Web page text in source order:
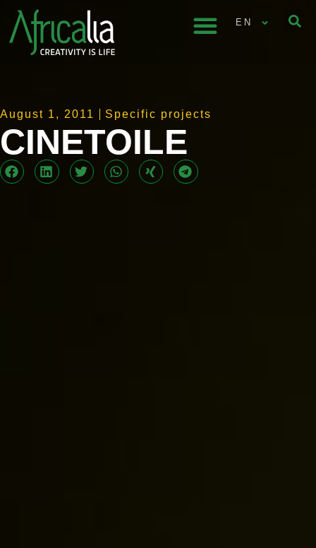
EN
August 1, 2011 Specific projects
CINETOILE